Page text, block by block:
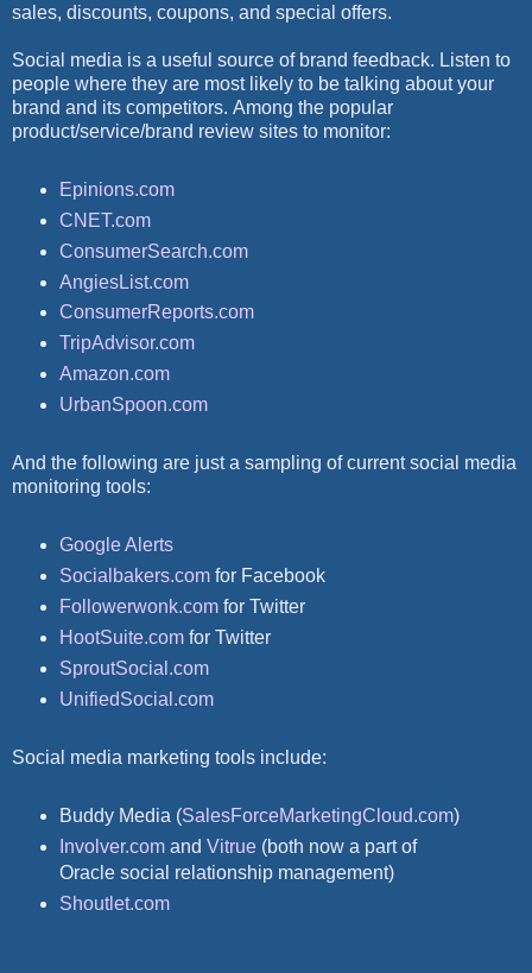
sales, discounts, coupons, and special offers.
Social media is a useful source of brand feedback. Listen to
people where they are most likely to be talking about your
brand and its competitors. Among the popular
product/service/brand review sites to monitor:
Epinions.com
CNET.com
ConsumerSearch.com
AngiesList.com
ConsumerReports.com
TripAdvisor.com
Amazon.com
UrbanSpoon.com
And the following are just a sampling of current social media
monitoring tools:
Google Alerts
Socialbakers.comfor Facebook
Followerwonk.comfor Twitter
HootSuite.comfor Twitter
SproutSocial.com
UnifiedSocial.com
Social media marketing tools include:
Buddy Media (SalesForceMarketingCloud.com)
Involver.comand Vitrue(both now a part of
Oracle social relationship management)
Shoutlet.com